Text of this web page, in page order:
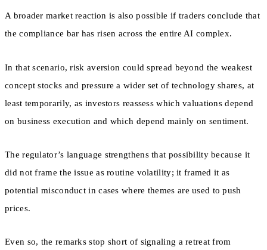
A broader market reaction is also possible if traders conclude that
the compliance bar has risen across the entire AI complex.
In that scenario, risk aversion could spread beyond the weakest
concept stocks and pressure a wider set of technology shares, at
least temporarily, as investors reassess which valuations depend
on business execution and which depend mainly on sentiment.
The regulator’s language strengthens that possibility because it
did not frame the issue as routine volatility; it framed it as
potential misconduct in cases where themes are used to push
prices.
Even so, the remarks stop short of signaling a retreat from